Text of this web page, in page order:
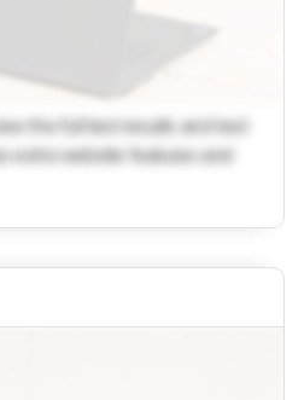
the full test results and text
extra website features and